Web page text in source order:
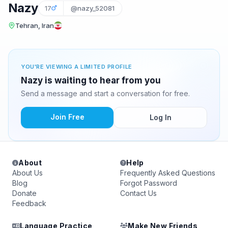
Nazy 17 @nazy_52081
Tehran, Iran
YOU'RE VIEWING A LIMITED PROFILE
Nazy is waiting to hear from you
Send a message and start a conversation for free.
Join Free Log In
About
About Us
Blog
Donate
Feedback
Help
Frequently Asked Questions
Forgot Password
Contact Us
Language Practice Make New Friends